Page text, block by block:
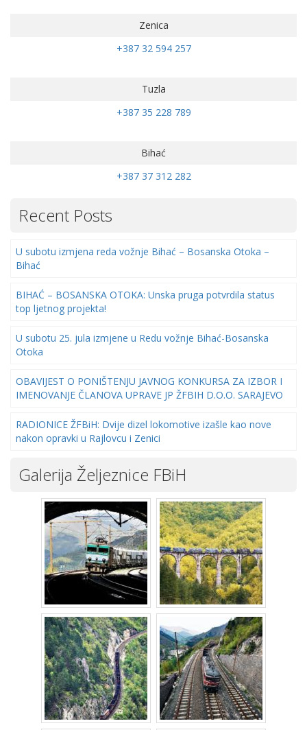
Zenica
+387 32 594 257
Tuzla
+387 35 228 789
Bihać
+387 37 312 282
Recent Posts
U subotu izmjena reda vožnje Bihać – Bosanska Otoka –
Bihać
BIHAĆ – BOSANSKA OTOKA: Unska pruga potvrdila status
top ljetnog projekta!
U subotu 25. jula izmjene u Redu vožnje Bihać-Bosanska
Otoka
OBAVIJEST O PONIŠTENJU JAVNOG KONKURSA ZA IZBOR I
IMENOVANJE ČLANOVA UPRAVE JP ŽFBIH D.O.O. SARAJEVO
RADIONICE ŽFBiH: Dvije dizel lokomotive izašle kao nove
nakon opravki u Rajlovcu i Zenici
Galerija Željeznice FBiH